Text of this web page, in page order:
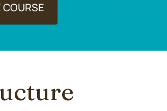
COURSE